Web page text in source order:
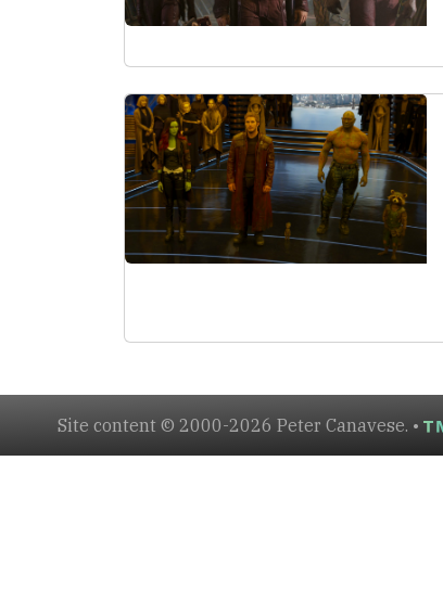
Site content © 2000-2026 Peter Canavese. •